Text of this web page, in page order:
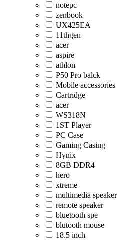
notepc
zenbook
UX425EA
11thgen
acer
aspire
athlon
P50 Pro balck
Mobile accessories
Cartridge
acer
WS318N
1ST Player
PC Case
Gaming Casing
Hynix
8GB DDR4
hero
xtreme
multimedia speaker
remote speaker
bluetooth spe
blutooth mouse
18.5 inch